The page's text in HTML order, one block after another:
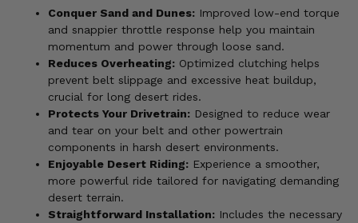
Conquer Sand and Dunes: Improved low-end torque
and snappier throttle response help you maintain
momentum and power through loose sand.
Reduces Overheating: Optimized clutching helps
prevent belt slippage and excessive heat buildup,
crucial for long desert rides.
Protects Your Drivetrain: Designed to reduce wear
and tear on your belt and other powertrain
components in harsh desert environments.
Enjoyable Desert Riding: Experience a smoother,
more powerful ride tailored for navigating demanding
desert terrain.
Straightforward Installation: Includes the necessary